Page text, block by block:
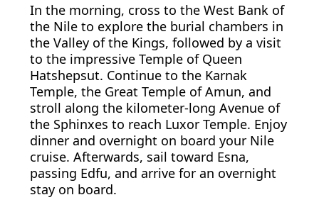
In the morning, cross to the West Bank of
the Nile to explore the burial chambers in
the Valley of the Kings, followed by a visit
to the impressive Temple of Queen
Hatshepsut. Continue to the Karnak
Temple, the Great Temple of Amun, and
stroll along the kilometer-long Avenue of
the Sphinxes to reach Luxor Temple. Enjoy
dinner and overnight on board your Nile
cruise. Afterwards, sail toward Esna,
passing Edfu, and arrive for an overnight
stay on board.